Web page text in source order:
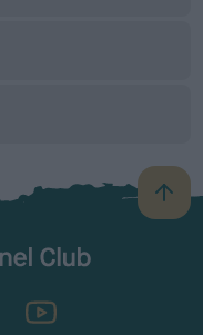
B
a
TheKennelClubUK on YouTube